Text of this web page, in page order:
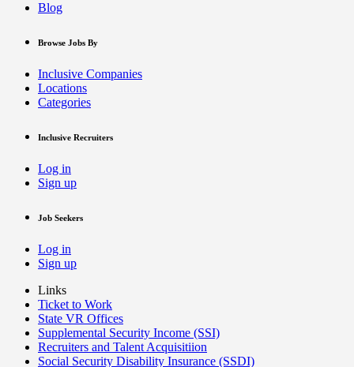
Blog
Browse Jobs By
Inclusive Companies
Locations
Categories
Inclusive Recruiters
Log in
Sign up
Job Seekers
Log in
Sign up
Links
Ticket to Work
State VR Offices
Supplemental Security Income (SSI)
Recruiters and Talent Acquisitiion
Social Security Disability Insurance (SSDI)